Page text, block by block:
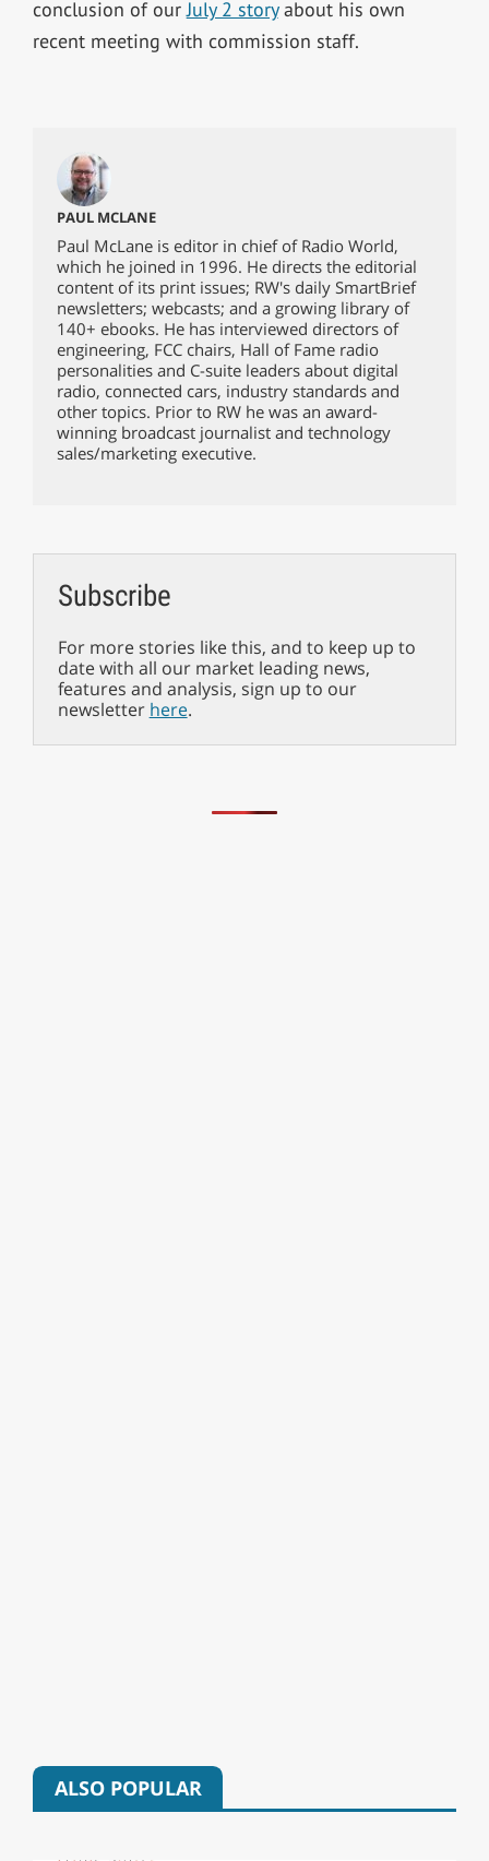
conclusion of ourJuly 2 storyabout his own
recent meeting with commission staff.
PAUL MCLANE
Paul McLane is editor in chief of Radio World,
which he joined in 1996. He directs the editorial
content of its print issues; RW's daily SmartBrief
newsletters; webcasts; and a growing library of
140+ ebooks. He has interviewed directors of
engineering, FCC chairs, Hall of Fame radio
personalities and C-suite leaders about digital
radio, connected cars, industry standards and
other topics. Prior to RW he was an award-
winning broadcast journalist and technology
sales/marketing executive.
Subscribe
For more stories like this, and to keep up to
date with all our market leading news,
features and analysis, sign up to our
newsletter here.
ALSO POPULAR